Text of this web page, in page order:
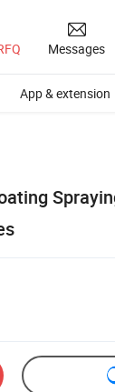
Messages
App & extension